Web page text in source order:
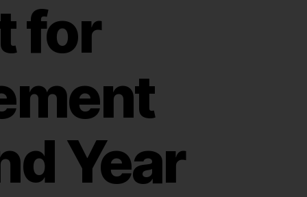
for
Year